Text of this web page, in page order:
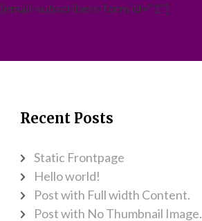
[email-subscribers-form id="1"]
Recent Posts
Static Frontpage
Hello world!
Post with Full width Content.
Post with No Thumbnail Image.